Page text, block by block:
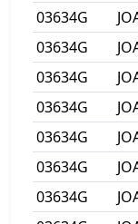
03634G
03634G
03634G
03634G
03634G
03634G
03634G